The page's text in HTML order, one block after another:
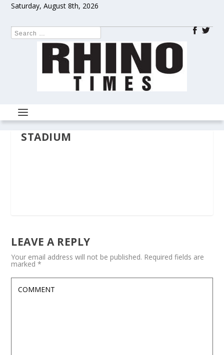
Saturday, August 8th, 2026
STADIUM
LEAVE A REPLY
Your email address will not be published. Required fields are
marked*